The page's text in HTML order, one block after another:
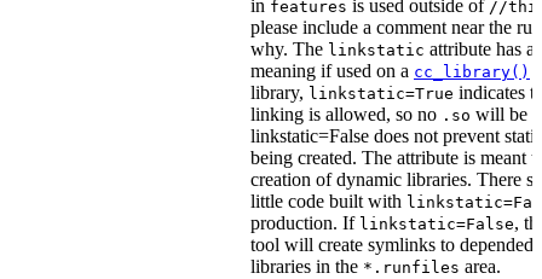
in features is used outside of //
please include a comment near the
why. The linkstatic attribute has a
meaning if used on a cc_library()
library, linkstatic=True indicates
linking is allowed, so no .so will be
linkstatic=False does not prevent
being created. The attribute is meant
creation of dynamic libraries. There
little code built with
production. If linkstatic=False,
tool will create symlinks to
libraries in the *.runfiles area.